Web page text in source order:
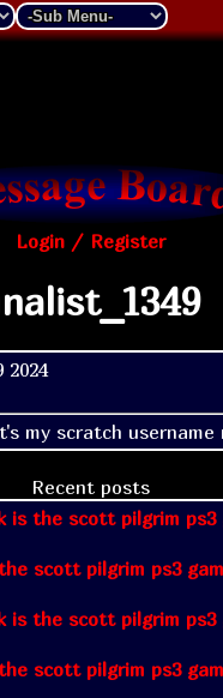
Login / Register
2024
my scratch
Recent posts
is the scott pilgrim ps3
scott pilgrim ps3
is the scott pilgrim ps3
scott pilgrim ps3